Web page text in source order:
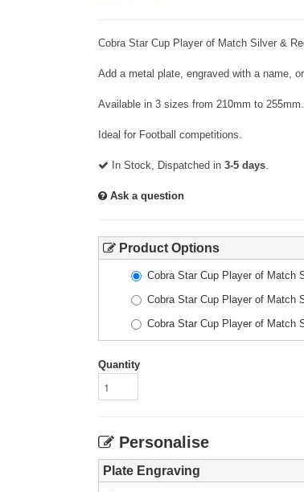
Cobra Star Cup Player of Match Silver &
Add a metal plate, engraved with a name,
Available in 3 sizes from 210mm to 255mm.
Ideal for Football competitions.
In Stock, Dispatched in 3-5 days.
Ask a question
Product Options
Cobra Star Cup Player of Match
Cobra Star Cup Player of Match
Cobra Star Cup Player of Match
Quantity
Personalise
Plate Engraving